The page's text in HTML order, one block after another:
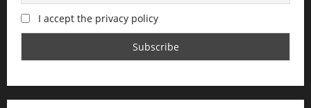
I accept the privacy policy